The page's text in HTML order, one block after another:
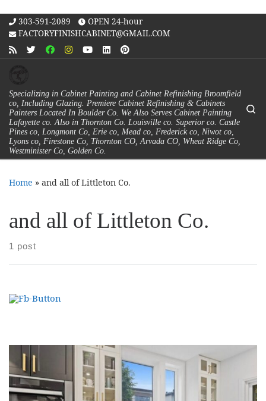
Skip to content
303-591-2089
OPEN 24-hour
FACTORYFINISHCABINET@GMAIL.COM
Specializing in Cabinet Painting and Cabinet Refinishing Broomfield
co, Including Glazing. Premiere Cabinet Refinishing & Cabinets
Painters Located In Boulder Co. We Also Serves Cabinet Painting
Lafayette co. Also in Thornton Co. Louisville co. Superior co. Castle
Pines co, Longmont Co, Erie co, Mead co, Frederick co, Niwot co,
Lyons co, Firestone Co, Thornton CO, Arvada CO, Wheat Ridge Co,
Westminister Co, Golden Co.
Home » and all of Littleton Co.
and all of Littleton Co.
1 post